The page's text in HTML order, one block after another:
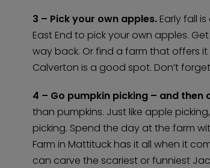
3 – Pick your own apples.Early fall
East End to pick your own apples.
way back. Or find a farm that offers
Calverton is a good spot. Don’t
4 – Go pumpkin picking – and then
than pumpkins. Just like apple
picking. Spend the day at the farm
Farm in Mattituck has it all when it
can carve the scariest or funniest